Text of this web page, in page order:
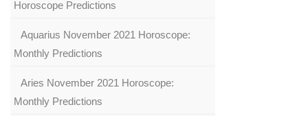
Horoscope Predictions
Aquarius November 2021 Horoscope:
Monthly Predictions
Aries November 2021 Horoscope:
Monthly Predictions